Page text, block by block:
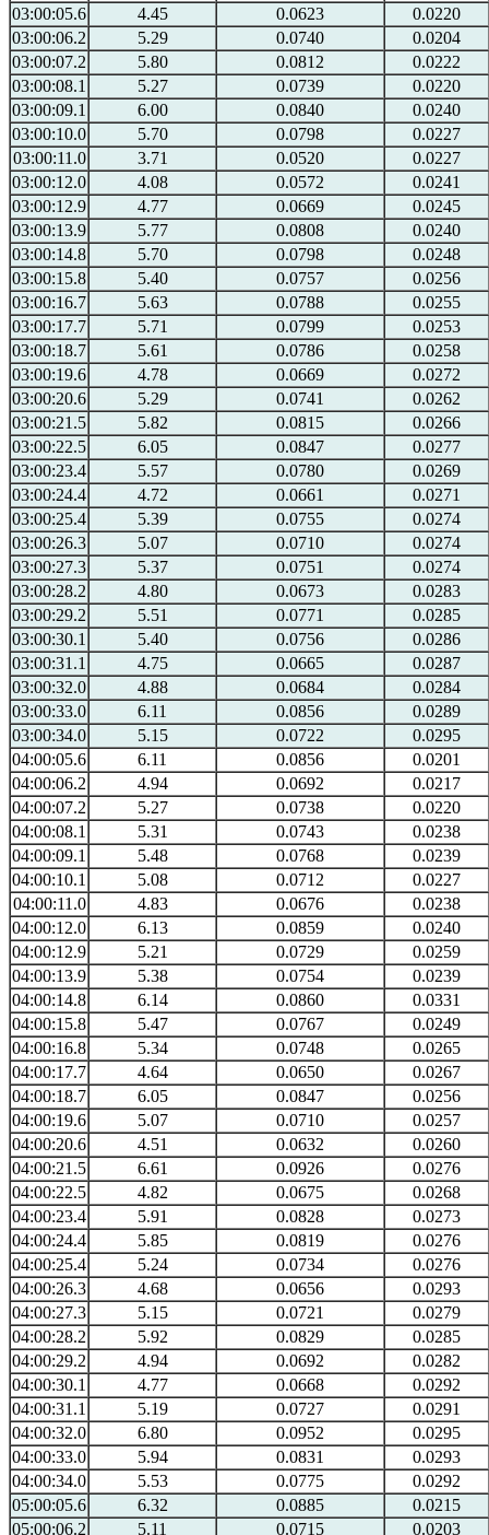
03:00:05.6
4.45 0.0623
0.0220
03:00:06.2
5.29 0.0740
0.0204
03:00:07.2
5.80 0.0812
0.0222
03:00:08.1
5.27 0.0739
0.0220
03:00:09.1
6.00 0.0840
0.0240
03:00:10.0
5.70 0.0798
0.0227
03:00:11.0
3.71 0.0520
0.0227
03:00:12.0
4.08 0.0572
0.0241
03:00:12.9
4.77 0.0669
0.0245
03:00:13.9
5.77 0.0808
0.0240
03:00:14.8
5.70 0.0798
0.0248
03:00:15.8
5.40 0.0757
0.0256
03:00:16.7
5.63 0.0788
0.0255
03:00:17.7
5.71 0.0799
0.0253
03:00:18.7
5.61 0.0786
0.0258
03:00:19.6
4.78 0.0669
0.0272
03:00:20.6
5.29 0.0741
0.0262
03:00:21.5
5.82 0.0815
0.0266
03:00:22.5
6.05 0.0847
0.0277
03:00:23.4
5.57 0.0780
0.0269
03:00:24.4
4.72 0.0661
0.0271
03:00:25.4
5.39 0.0755
0.0274
03:00:26.3
5.07 0.0710
0.0274
03:00:27.3
5.37 0.0751
0.0274
03:00:28.2
4.80 0.0673
0.0283
03:00:29.2
5.51 0.0771
0.0285
03:00:30.1
5.40 0.0756
0.0286
03:00:31.1
4.75 0.0665
0.0287
03:00:32.0
4.88 0.0684
0.0284
03:00:33.0
6.11 0.0856
0.0289
03:00:34.0
5.15 0.0722
0.0295
04:00:05.6
6.11 0.0856
0.0201
04:00:06.2
4.94 0.0692
0.0217
04:00:07.2
5.27 0.0738
0.0220
04:00:08.1
5.31 0.0743
0.0238
04:00:09.1
5.48 0.0768
0.0239
04:00:10.1
5.08 0.0712
0.0227
04:00:11.0
4.83 0.0676
0.0238
04:00:12.0
6.13 0.0859
0.0240
04:00:12.9
5.21 0.0729
0.0259
04:00:13.9
5.38 0.0754
0.0239
04:00:14.8
6.14 0.0860
0.0331
04:00:15.8
5.47 0.0767
0.0249
04:00:16.8
5.34 0.0748
0.0265
04:00:17.7
4.64 0.0650
0.0267
04:00:18.7
6.05 0.0847
0.0256
04:00:19.6
5.07 0.0710
0.0257
04:00:20.6
4.51 0.0632
0.0260
04:00:21.5
6.61 0.0926
0.0276
04:00:22.5
4.82 0.0675
0.0268
04:00:23.4
5.91 0.0828
0.0273
04:00:24.4
5.85 0.0819
0.0276
04:00:25.4
5.24 0.0734
0.0276
04:00:26.3
4.68 0.0656
0.0293
04:00:27.3
5.15 0.0721
0.0279
04:00:28.2
5.92 0.0829
0.0285
04:00:29.2
4.94 0.0692
0.0282
04:00:30.1
4.77 0.0668
0.0292
04:00:31.1
5.19 0.0727
0.0291
04:00:32.0
6.80 0.0952
0.0295
04:00:33.0
5.94 0.0831
0.0293
04:00:34.0
5.53 0.0775
0.0292
05:00:05.6
6.32 0.0885
0.0215
05:00:06.2
5.11 0.0715 0.0203